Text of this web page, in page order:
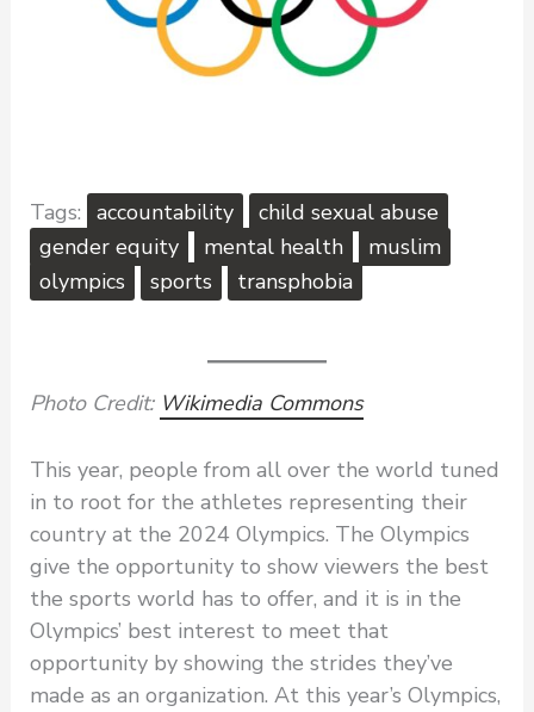
accountability
child sexual abuse
gender equity
mental health
muslim
olympics
sports transphobia
Photo Credit: Wikimedia Commons
This year, people from all over the world tuned
in to root for the athletes representing their
country at the 2024 Olympics. The Olympics
give the opportunity to show viewers the best
the sports world has to offer, and it is in the
Olympics’ best interest to meet that
opportunity by showing the strides they’ve
made as an organization. At this year’s Olympics,